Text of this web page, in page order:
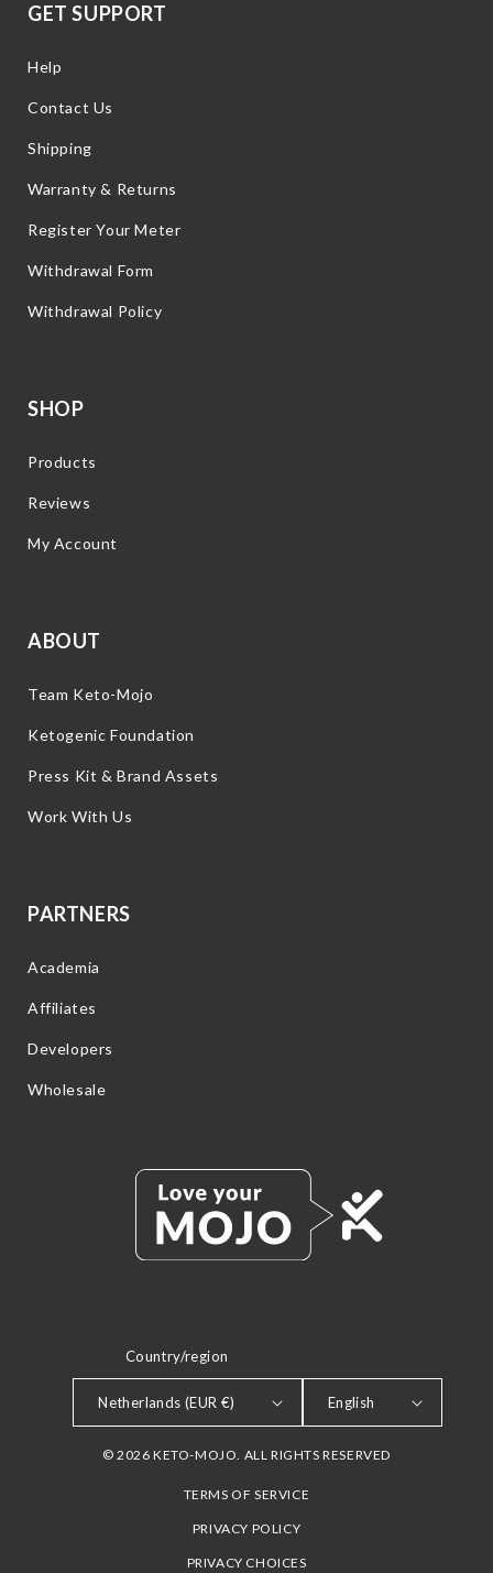
GET SUPPORT
Help
Contact Us
Shipping
Warranty & Returns
Register Your Meter
Withdrawal Form
Withdrawal Policy
SHOP
Products
Reviews
My Account
ABOUT
Team Keto-Mojo
Ketogenic Foundation
Press Kit & Brand Assets
Work With Us
PARTNERS
Academia
Affiliates
Developers
Wholesale
Country/region
Netherlands (EUR €) English
© 2026 KETO-MOJO. ALL RIGHTS RESERVED
TERMS OF SERVICE
PRIVACY POLICY
PRIVACY CHOICES